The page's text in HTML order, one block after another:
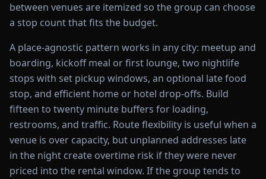
between venues are itemized so the group can choose
a stop count that fits the budget.
A place-agnostic pattern works in any city: meetup and
boarding, kickoff meal or first lounge, two nightlife
stops with set pickup windows, an optional late food
stop, and efficient home or hotel drop-offs. Build
fifteen to twenty minute buffers for loading,
restrooms, and traffic. Route flexibility is useful when a
venue is over capacity, but unplanned addresses late
in the night create overtime risk if they were never
priced into the rental window. If the group tends to